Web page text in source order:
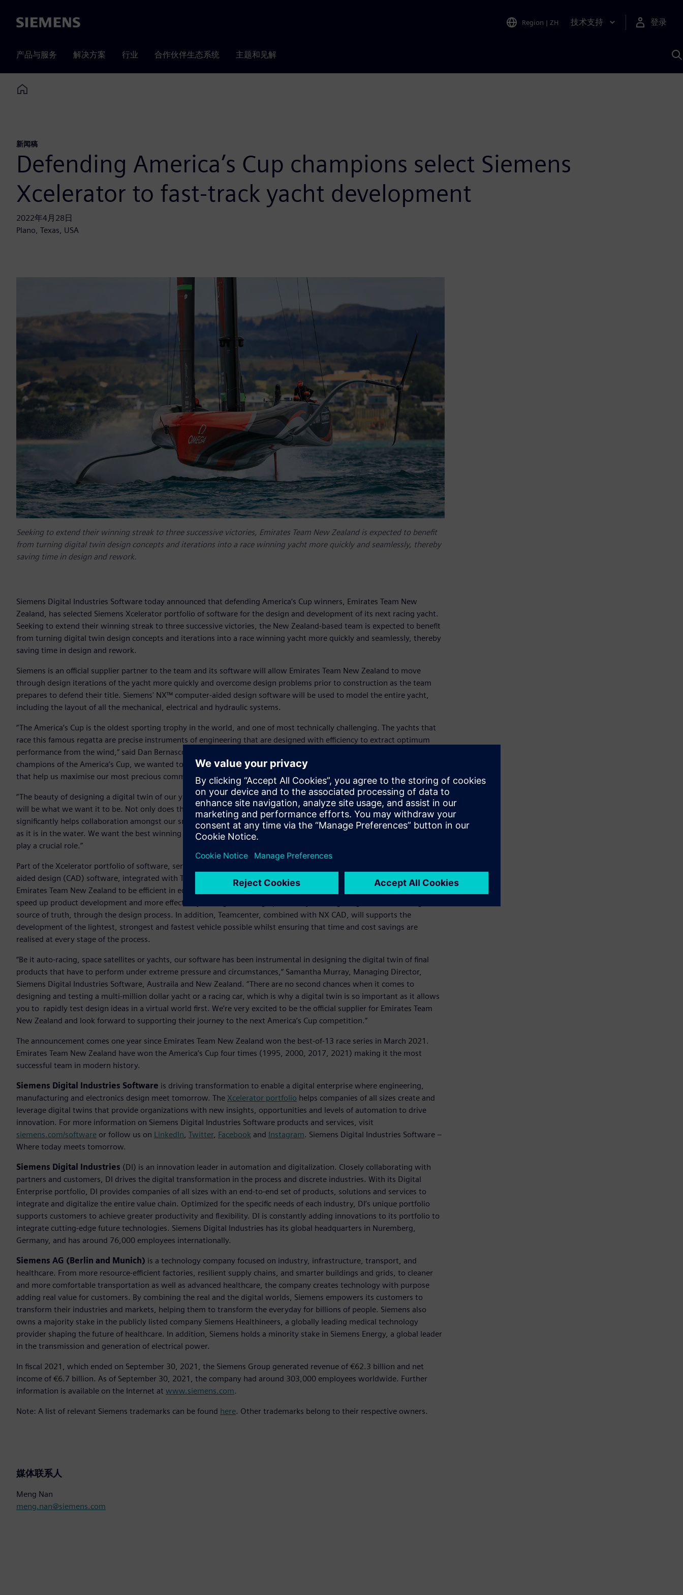
Siemens Region | ZH 技术支持 登录
产品与服务 解决方案 行业 合作伙伴生态系统 主题和见解
Home
新闻稿
Defending America’s Cup champions select Siemens
Xcelerator to fast-track yacht development
2022年4月28日
Plano, Texas, USA
Seeking to extend their winning streak to three successive victories, Emirates Team New Zealand is expected to benefit
from turning digital twin design concepts and iterations into a race winning yacht more quickly and seamlessly, thereby
saving time in design and rework.
Siemens Digital Industries Software today announced that defending America’s Cup winners, Emirates Team New
Zealand, has selected Siemens Xcelerator portfolio of software for the design and development of its next racing yacht.
Seeking to extend their winning streak to three successive victories, the New Zealand-based team is expected to benefit
from turning digital twin design concepts and iterations into a race winning yacht more quickly and seamlessly, thereby
saving time in design and rework.
Siemens is an official supplier partner to the team and its software will allow Emirates Team New Zealand to move
through design iterations of the yacht more quickly and overcome design problems prior to construction as the team
prepares to defend their title. Siemens' NX™ computer-aided design software will be used to model the entire yacht,
including the layout of all the mechanical, electrical and hydraulic systems.
“The America’s Cup is the oldest sporting trophy in the world, and one of most technically challenging. The yachts that
race this famous regatta are precise instruments of engineering that are designed with efficiency to extract optimum
performance from the wind,“ said Dan Bernasconi, Head of Design, Emirates Team New Zealand. “As defending
champions of the America’s Cup, we wanted to build on our design fundamentals and also create process efficiencies
that help us maximise our most precious commodity… which is time.“
“The beauty of designing a digital twin of our yacht is the confidence that when we build something, the final product
will be what we want it to be. Not only does this help prevent delays and time when commissioning the boat, but it
significantly helps collaboration amongst our small, passionate team. The race is fought as much on a computer screen
as it is in the water. We want the best winning chance every step of the way and that’s where Siemens’ software will
play a crucial role.”
Part of the Xcelerator portfolio of software, services and an application development platform, Siemens’ NX™ computer-
aided design (CAD) software, integrated with Teamcenter® Product Lifecycle Management (PLM) software, will enable
Emirates Team New Zealand to be efficient in editing and viewing complex models. This is expected tohelp the team
speed up product development and more effectively manage the design process by creating a digital thread, a single
source of truth, through the design process. In addition, Teamcenter, combined with NX CAD, will supports the
development of the lightest, strongest and fastest vehicle possible whilst ensuring that time and cost savings are
realised at every stage of the process.
“Be it auto-racing, space satellites or yachts, our software has been instrumental in designing the digital twin of final
products that have to perform under extreme pressure and circumstances,“ Samantha Murray, Managing Director,
Siemens Digital Industries Software, Austraila and New Zealand. “There are no second chances when it comes to
designing and testing a multi-million dollar yacht or a racing car, which is why a digital twin is so important as it allows
you to rapidly test design ideas in a virtual world first. We’re very excited to be the official supplier for Emirates Team
New Zealand and look forward to supporting their journey to the next America’s Cup competition.”
The announcement comes one year since Emirates Team New Zealand won the best-of-13 race series in March 2021.
Emirates Team New Zealand have won the America’s Cup four times (1995, 2000, 2017, 2021) making it the most
successful team in modern history.
Siemens Digital Industries Software is driving transformation to enable a digital enterprise where engineering,
manufacturing and electronics design meet tomorrow. The Xcelerator portfolio helps companies of all sizes create and
leverage digital twins that provide organizations with new insights, opportunities and levels of automation to drive
innovation. For more information on Siemens Digital Industries Software products and services, visit
siemens.com/software or follow us on LinkedIn, Twitter, Facebook and Instagram. Siemens Digital Industries Software –
Where today meets tomorrow.
Siemens Digital Industries (DI) is an innovation leader in automation and digitalization. Closely collaborating with
partners and customers, DI drives the digital transformation in the process and discrete industries. With its Digital
Enterprise portfolio, DI provides companies of all sizes with an end-to-end set of products, solutions and services to
integrate and digitalize the entire value chain. Optimized for the specific needs of each industry, DI’s unique portfolio
supports customers to achieve greater productivity and flexibility. DI is constantly adding innovations to its portfolio to
integrate cutting-edge future technologies. Siemens Digital Industries has its global headquarters in Nuremberg,
Germany, and has around 76,000 employees internationally.
Siemens AG (Berlin and Munich) is a technology company focused on industry, infrastructure, transport, and
healthcare. From more resource-efficient factories, resilient supply chains, and smarter buildings and grids, to cleaner
and more comfortable transportation as well as advanced healthcare, the company creates technology with purpose
adding real value for customers. By combining the real and the digital worlds, Siemens empowers its customers to
transform their industries and markets, helping them to transform the everyday for billions of people. Siemens also
owns a majority stake in the publicly listed company Siemens Healthineers, a globally leading medical technology
provider shaping the future of healthcare. In addition, Siemens holds a minority stake in Siemens Energy, a global leader
in the transmission and generation of electrical power.
In fiscal 2021, which ended on September 30, 2021, the Siemens Group generated revenue of €62.3 billion and net
income of €6.7 billion. As of September 30, 2021, the company had around 303,000 employees worldwide. Further
information is available on the Internet at www.siemens.com.
Note: A list of relevant Siemens trademarks can be found here. Other trademarks belong to their respective owners.
媒体联系人
Meng Nan
meng.nan@siemens.com